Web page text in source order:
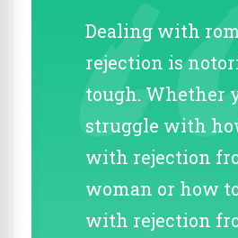
Dealing with
rejection is
tough. Whether
struggle with
with rejection
woman or how
with rejection